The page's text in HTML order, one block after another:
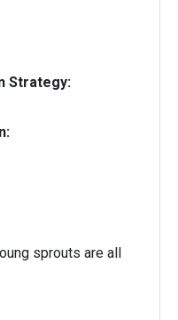
Strategy:
sprouts are all